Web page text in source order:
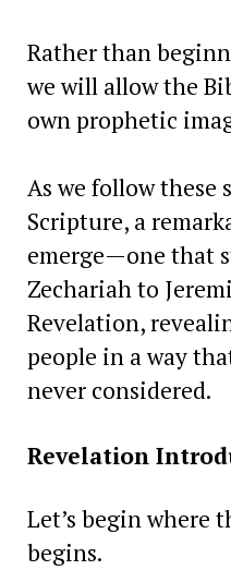
Rather than
we will allow the
own prophetic
As we follow
Scripture, a
emerge—one that
Zechariah to
Revelation,
people in a way
never considered.
Revelation
Let’s begin where
begins.